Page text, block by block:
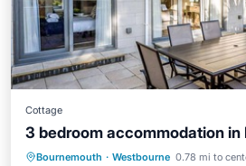
Cottage
3 bedroom accommodation in
Bournemouth · Westbourne 0.78 mi to
Oceanfront Parking
Balcony/Terrace